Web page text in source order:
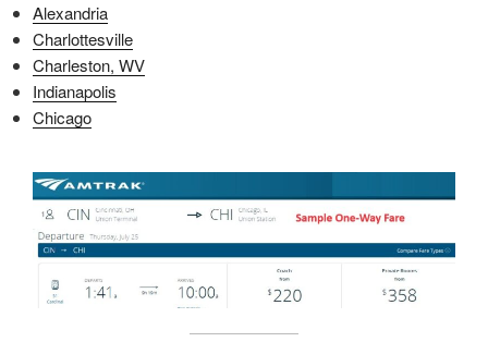
Alexandria
Charlottesville
Charleston, WV
Indianapolis
Chicago